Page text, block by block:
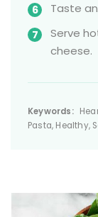
Taste
Serve
cheese.
Keywords:
Pasta, Healthy,